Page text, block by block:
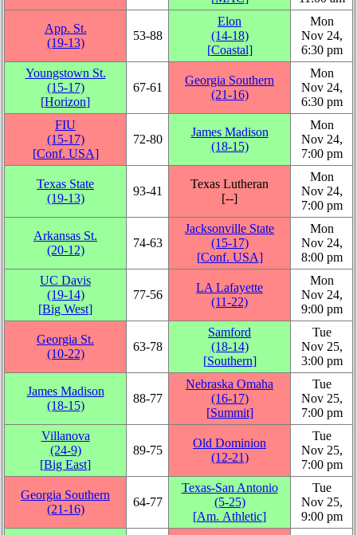
App. St.
(19‑13)
53‑88
Elon
(14‑18)
[Coastal]
Mon
Nov 24,
6:30 pm
Youngstown St.
(15‑17)
[Horizon]
67‑61
Georgia Southern
(21‑16)
Mon
Nov 24,
6:30 pm
FIU
(15‑17)
[Conf. USA]
72‑80
James Madison
(18‑15)
Mon
Nov 24,
7:00 pm
Texas State
(19‑13)
93‑41
Texas Lutheran
[‑‑]
Mon
Nov 24,
7:00 pm
Arkansas St.
(20‑12)
74‑63
Jacksonville State
(15‑17)
[Conf. USA]
Mon
Nov 24,
8:00 pm
UC Davis
(19‑14)
[Big West]
77‑56
LA Lafayette
(11‑22)
Mon
Nov 24,
9:00 pm
Georgia St.
(10‑22)
63‑78
Samford
(18‑14)
[Southern]
Tue
Nov 25,
3:00 pm
James Madison
(18‑15)
88‑77
Nebraska Omaha
(16‑17)
[Summit]
Tue
Nov 25,
7:00 pm
Villanova
(24‑9)
[Big East]
89‑75
Old Dominion
(12‑21)
Tue
Nov 25,
7:00 pm
Georgia Southern
(21‑16)
64‑77
Texas-San Antonio
(5‑25)
[Am. Athletic]
Tue
Nov 25,
9:00 pm